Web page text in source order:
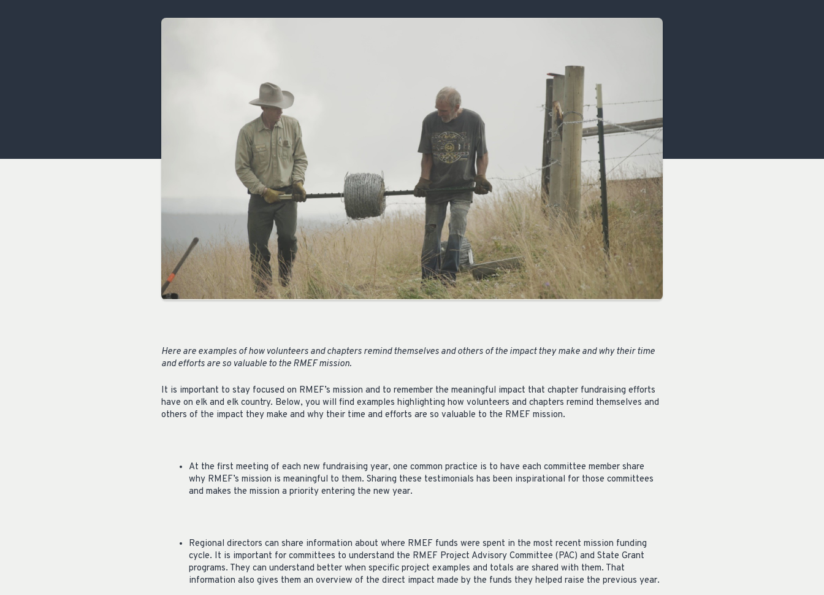
ISSUES & ADVOCACY
Here are examples of how volunteers and chapters remind themselves and others of the impact they make and why their time
and efforts are so valuable to the RMEF mission.
It is important to stay focused on RMEF’s mission and to remember the meaningful impact that chapter fundraising efforts
have on elk and elk country. Below, you will find examples highlighting how volunteers and chapters remind themselves and
others of the impact they make and why their time and efforts are so valuable to the RMEF mission.
At the first meeting of each new fundraising year, one common practice is to have each committee member share
why RMEF’s mission is meaningful to them. Sharing these testimonials has been inspirational for those committees
and makes the mission a priority entering the new year.
Regional directors can share information about where RMEF funds were spent in the most recent mission funding
cycle. It is important for committees to understand the RMEF Project Advisory Committee (PAC) and State Grant
programs. They can understand better when specific project examples and totals are shared with them. That
information also gives them an overview of the direct impact made by the funds they helped raise the previous year.